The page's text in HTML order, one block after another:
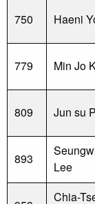
750 Haeni
779 Min Jo
809 Jun su
893
Lee
Chia-